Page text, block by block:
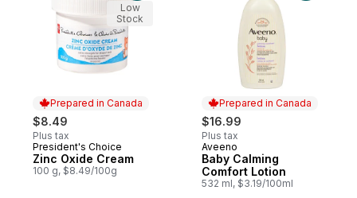
Prepared in Canada
$8.49
Plus tax
Prepared in Canada
President's Choice
Zinc Oxide Cream
100 g, $8.49/100g
Low
Stock
Prepared in Canada
$16.99
Plus tax
Prepared in Canada
Aveeno
Baby Calming
Comfort Lotion
532 ml, $3.19/100ml